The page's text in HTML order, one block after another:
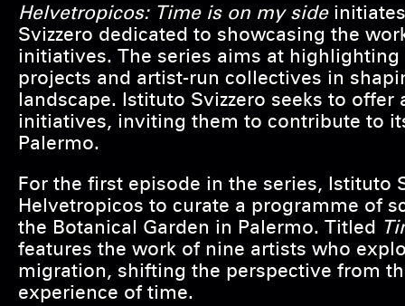
Helvetropicos: Time is on my side
Svizzero dedicated to showcasing the
initiatives. The series aims at
projects and artist-run collectives in
landscape. Istituto Svizzero seeks to
initiatives, inviting them to contribute to
Palermo.
For the first episode in the series, Istituto
Helvetropicos to curate a programme of
the Botanical Garden in Palermo. Titled
features the work of nine artists who
migration, shifting the perspective from
experience of time.